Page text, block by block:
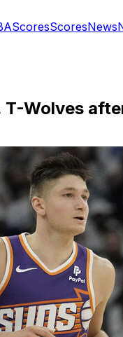
ScoresScoresNews
Wolves